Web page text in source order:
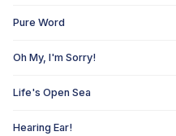
Pure Word
Oh My, I'm Sorry!
Life's Open Sea
Hearing Ear!